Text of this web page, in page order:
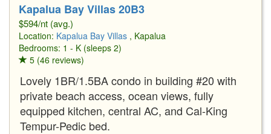
Kapalua Bay Villas 20B3
$594/nt (avg.)
Location: Kapalua Bay Villas , Kapalua
Bedrooms: 1 - K (sleeps 2)
5 (46 reviews)
Lovely 1BR/1.5BA condo in building #20 with
private beach access, ocean views, fully
equipped kitchen, central AC, and Cal-King
Tempur-Pedic bed.